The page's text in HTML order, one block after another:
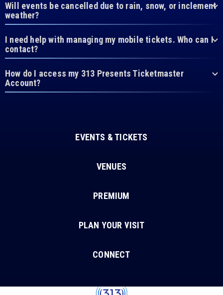
Will events be cancelled due to rain, snow, or inclement
weather?
I need help with managing my mobile tickets. Who can I
contact?
How do I access my 313 Presents Ticketmaster
Account?
EVENTS & TICKETS
VENUES
PREMIUM
PLAN YOUR VISIT
CONNECT